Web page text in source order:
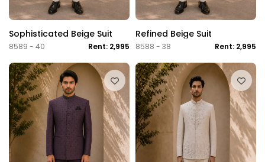
Sophisticated Beige Suit
8589 - 40 Rent: 2,995
Refined Beige Suit
8588 - 38 Rent: 2,995